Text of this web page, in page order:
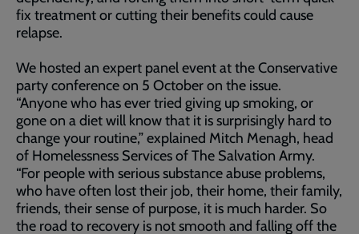
fix treatment or cutting their benefits could cause
relapse.
We hosted an expert panel event at the Conservative
party conference on 5 October on the issue.
“Anyone who has ever tried giving up smoking, or
gone on a diet will know that it is surprisingly hard to
change your routine,” explained Mitch Menagh, head
of Homelessness Services of The Salvation Army.
“For people with serious substance abuse problems,
who have often lost their job, their home, their family,
friends, their sense of purpose, it is much harder. So
the road to recovery is not smooth and falling off the